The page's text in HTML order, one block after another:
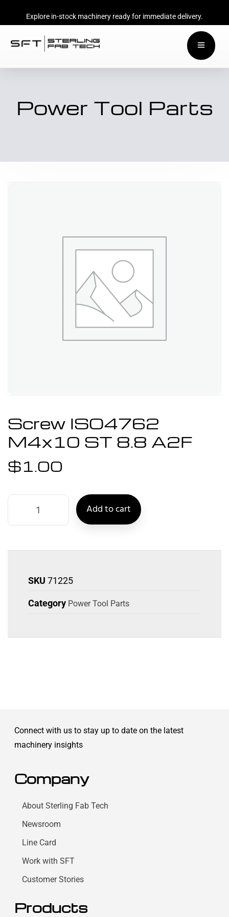
Explore in-stock machinery ready for immediate delivery.
Power Tool Parts
Screw ISO4762
M4x10 ST 8.8 A2F
$1.00
Add to cart
SKU 71225
Category Power Tool Parts
Connect with us to stay up to date on the latest
machinery insights
Company
About Sterling Fab Tech
Newsroom
Line Card
Work with SFT
Customer Stories
Products